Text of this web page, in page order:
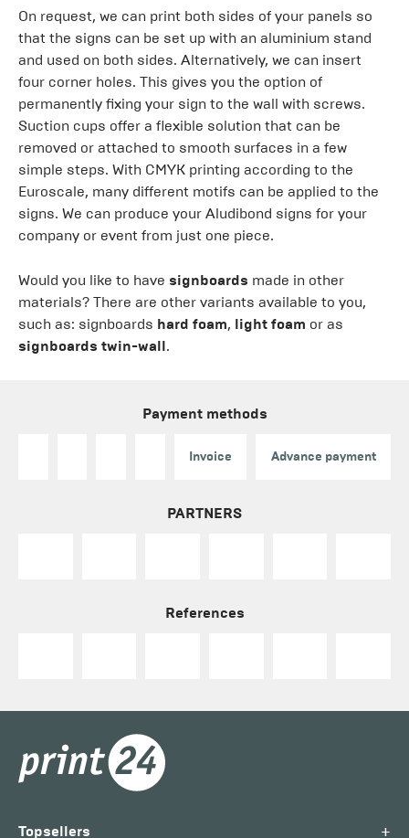
On request, we can print both sides of your panels so
that the signs can be set up with an aluminium stand
and used on both sides. Alternatively, we can insert
four corner holes. This gives you the option of
permanently fixing your sign to the wall with screws.
Suction cups offer a flexible solution that can be
removed or attached to smooth surfaces in a few
simple steps. With CMYK printing according to the
Euroscale, many different motifs can be applied to the
signs. We can produce your Aludibond signs for your
company or event from just one piece.
Would you like to have signboards made in other
materials? There are other variants available to you,
such as: signboards hard foam, light foam or as
signboards twin-wall.
Payment methods
Invoice Advance payment
PARTNERS
References
Topsellers +